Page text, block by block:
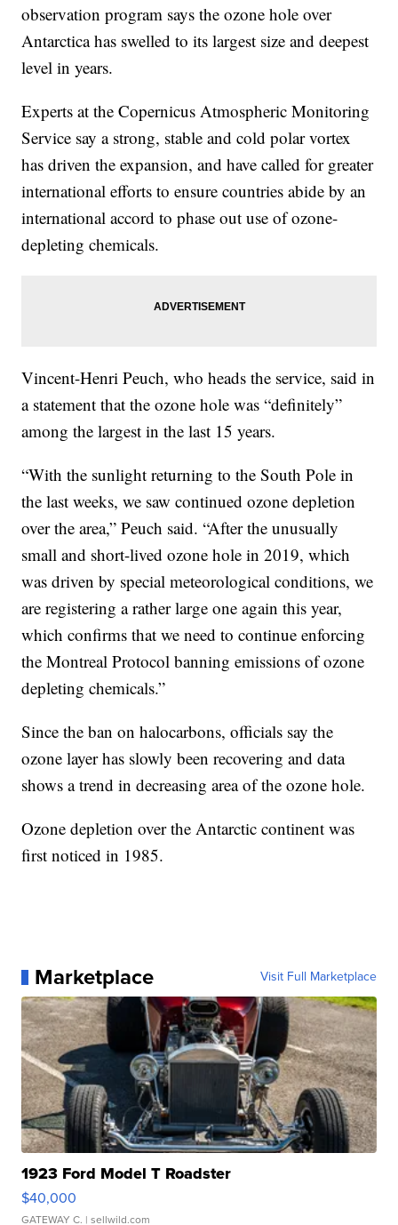
observation program says the ozone hole over
Antarctica has swelled to its largest size and deepest
level in years.
Experts at the Copernicus Atmospheric Monitoring
Service say a strong, stable and cold polar vortex
has driven the expansion, and have called for greater
international efforts to ensure countries abide by an
international accord to phase out use of ozone-
depleting chemicals.
Vincent-Henri Peuch, who heads the service, said in
a statement that the ozone hole was “definitely”
among the largest in the last 15 years.
“With the sunlight returning to the South Pole in
the last weeks, we saw continued ozone depletion
over the area,” Peuch said. “After the unusually
small and short-lived ozone hole in 2019, which
was driven by special meteorological conditions, we
are registering a rather large one again this year,
which confirms that we need to continue enforcing
the Montreal Protocol banning emissions of ozone
depleting chemicals.”
Since the ban on halocarbons, officials say the
ozone layer has slowly been recovering and data
shows a trend in decreasing area of the ozone hole.
Ozone depletion over the Antarctic continent was
first noticed in 1985.
Marketplace Visit Full Marketplace
1923 Ford Model T Roadster
$40,000
GATEWAY C. | sellwild.com